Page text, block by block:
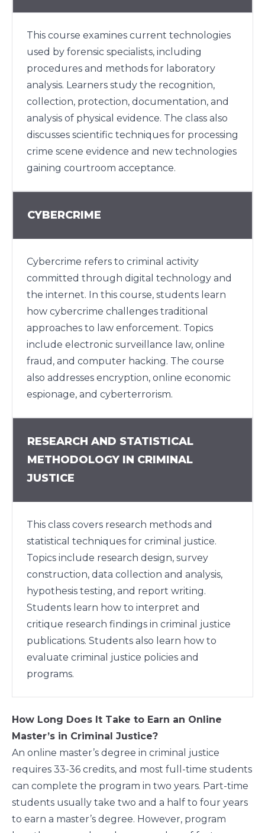
This course examines current technologies
used by forensic specialists, including
procedures and methods for laboratory
analysis. Learners study the recognition,
collection, protection, documentation, and
analysis of physical evidence. The class also
discusses scientific techniques for processing
crime scene evidence and new technologies
gaining courtroom acceptance.
CYBERCRIME
Cybercrime refers to criminal activity
committed through digital technology and
the internet. In this course, students learn
how cybercrime challenges traditional
approaches to law enforcement. Topics
include electronic surveillance law, online
fraud, and computer hacking. The course
also addresses encryption, online economic
espionage, and cyberterrorism.
RESEARCH AND STATISTICAL
METHODOLOGY IN CRIMINAL
JUSTICE
This class covers research methods and
statistical techniques for criminal justice.
Topics include research design, survey
construction, data collection and analysis,
hypothesis testing, and report writing.
Students learn how to interpret and
critique research findings in criminal justice
publications. Students also learn how to
evaluate criminal justice policies and
programs.
How Long Does It Take to Earn an Online
Master’s in Criminal Justice?
An online master’s degree in criminal justice
requires 33-36 credits, and most full-time students
can complete the program in two years. Part-time
students usually take two and a half to four years
to earn a master’s degree. However, program